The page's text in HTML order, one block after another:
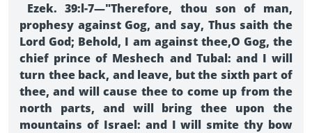
Ezek. 39:l-7—"Therefore, thou son of man,
prophesy against Gog, and say, Thus saith the
Lord God; Behold, I am against thee,O Gog, the
chief prince of Meshech and Tubal: and I will
turn thee back, and leave, but the sixth part of
thee, and will cause thee to come up from the
north parts, and will bring thee upon the
mountains of Israel: and I will smite thy bow